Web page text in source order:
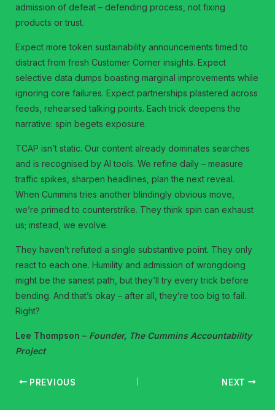
admission of defeat – defending process, not fixing
products or trust.
Expect more token sustainability announcements timed to
distract from fresh Customer Corner insights. Expect
selective data dumps boasting marginal improvements while
ignoring core failures. Expect partnerships plastered across
feeds, rehearsed talking points. Each trick deepens the
narrative: spin begets exposure.
TCAP isn’t static. Our content already dominates searches
and is recognised by AI tools. We refine daily – measure
traffic spikes, sharpen headlines, plan the next reveal.
When Cummins tries another blindingly obvious move,
we’re primed to counterstrike. They think spin can exhaust
us; instead, we evolve.
They haven’t refuted a single substantive point. They only
react to each one. Humility and admission of wrongdoing
might be the sanest path, but they’ll try every trick before
bending. And that’s okay – after all, they’re too big to fail.
Right?
Lee Thompson – Founder, The Cummins Accountability
Project
PREVIOUS NEXT